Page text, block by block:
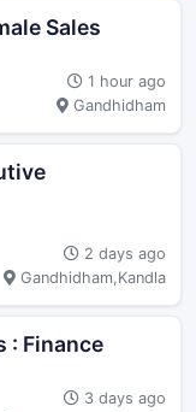
Sales
1 hour ago
Gandhidham
2 days ago
Gandhidham,Kandla
: Finance
3 days ago